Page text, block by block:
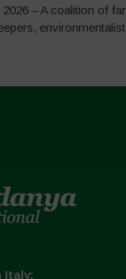
– A coalition of
Italy: